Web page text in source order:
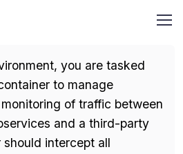
you are tasked
to manage
of traffic between
and a third-party
intercept all